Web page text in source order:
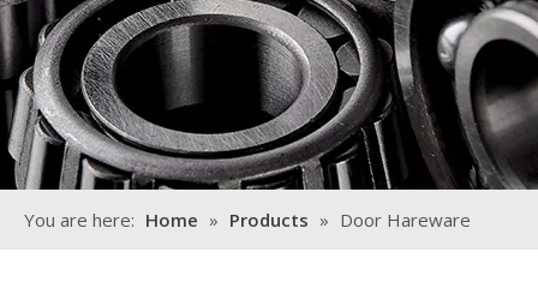
You are here: Home » Products » Door Hareware